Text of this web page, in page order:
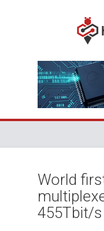
World
455Tbit/s